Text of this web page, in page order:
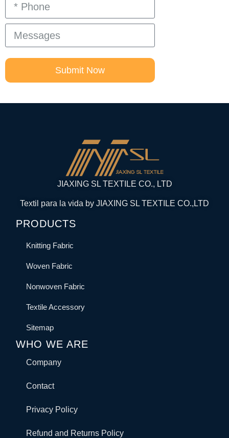
Submit Now
JIAXING SL TEXTILE CO., LTD
Textil para la vida by JIAXING SL TEXTILE CO.,LTD
PRODUCTS
Knitting Fabric
Woven Fabric
Nonwoven Fabric
Textile Accessory
Sitemap
WHO WE ARE
Company
Contact
Privacy Policy
Refund and Returns Policy